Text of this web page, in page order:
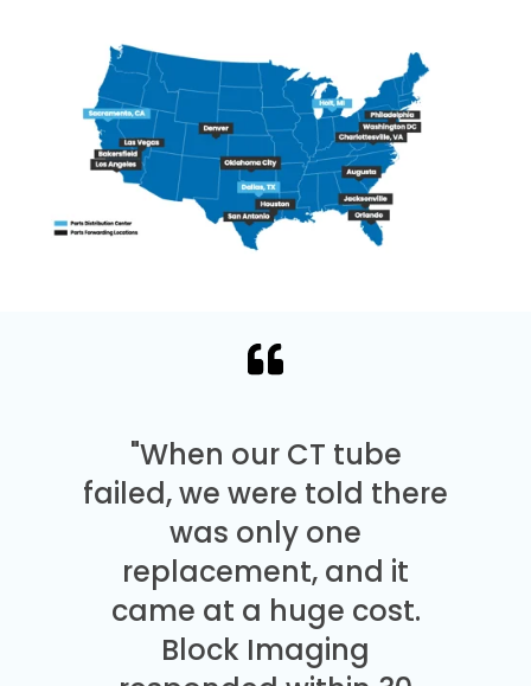
"When our CT tube
failed, we were told there
was only one
replacement, and it
came at a huge cost.
Block Imaging